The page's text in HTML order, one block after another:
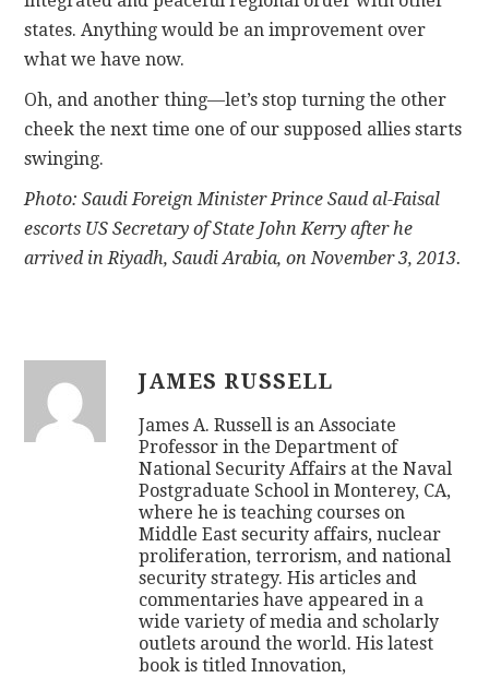
states. Anything would be an improvement over
what we have now.
Oh, and another thing—let’s stop turning the other
cheek the next time one of our supposed allies starts
swinging.
Photo: Saudi Foreign Minister Prince Saud al-Faisal
escorts US Secretary of State John Kerry after he
arrived in Riyadh, Saudi Arabia, on November 3, 2013.
JAMES RUSSELL
James A. Russell is an Associate
Professor in the Department of
National Security Affairs at the Naval
Postgraduate School in Monterey, CA,
where he is teaching courses on
Middle East security affairs, nuclear
proliferation, terrorism, and national
security strategy. His articles and
commentaries have appeared in a
wide variety of media and scholarly
outlets around the world. His latest
book is titled Innovation,